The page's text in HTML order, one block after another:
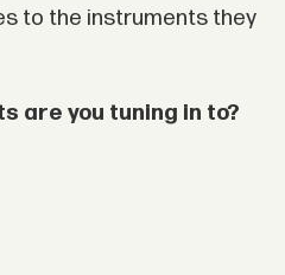
to the instruments they
are you tuning in to?